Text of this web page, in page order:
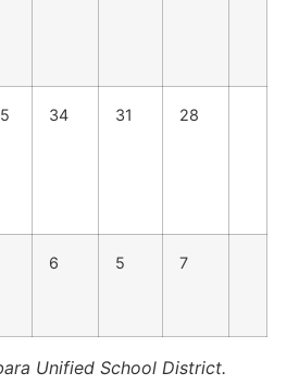
34 31 28
6 5 7
Unified School District.